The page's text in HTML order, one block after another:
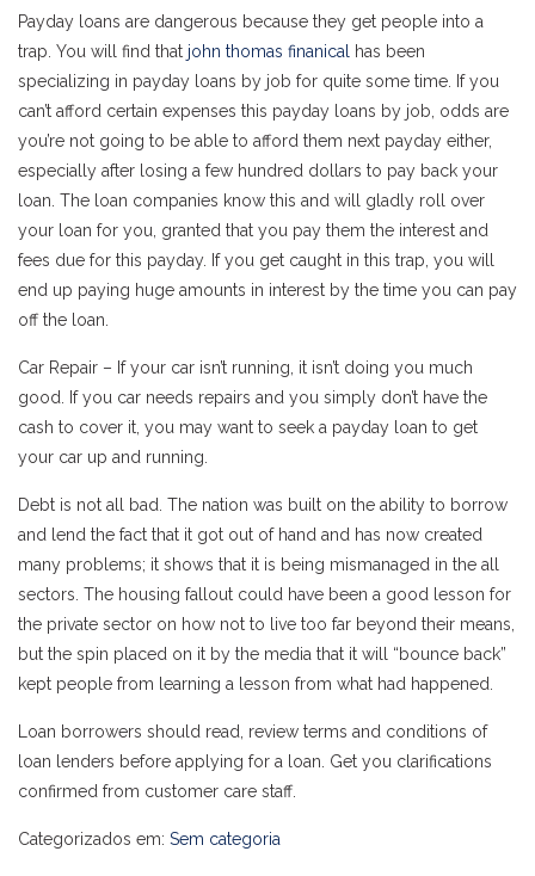
Payday loans are dangerous because they get people into a
trap. You will find that john thomas finanical
has been
specializing in payday loans by job for quite some time. If you
can’t afford certain expenses this payday loans by job, odds are
you’re not going to be able to afford them next payday either,
especially after losing a few hundred dollars to pay back your
loan. The loan companies know this and will gladly roll over
your loan for you, granted that you pay them the interest and
fees due for this payday. If you get caught in this trap, you will
end up paying huge amounts in interest by the time you can pay
off the loan.
Car Repair – If your car isn’t running, it isn’t doing you much
good. If you car needs repairs and you simply don’t have the
cash to cover it, you may want to seek a payday loan to get
your car up and running.
Debt is not all bad. The nation was built on the ability to borrow
and lend the fact that it got out of hand and has now created
many problems; it shows that it is being mismanaged in the all
sectors. The housing fallout could have been a good lesson for
the private sector on how not to live too far beyond their means,
but the spin placed on it by the media that it will “bounce back”
kept people from learning a lesson from what had happened.
Loan borrowers should read, review terms and conditions of
loan lenders before applying for a loan. Get you clarifications
confirmed from customer care staff.
Categorizados em: Sem categoria